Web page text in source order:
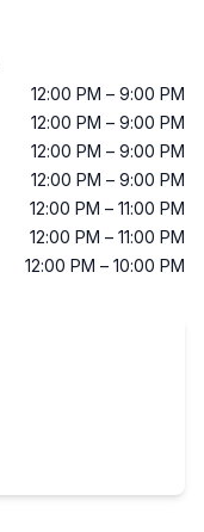
12:00 PM – 9:00 PM
12:00 PM – 9:00 PM
12:00 PM – 9:00 PM
12:00 PM – 9:00 PM
12:00 PM – 11:00 PM
12:00 PM – 11:00 PM
12:00 PM – 10:00 PM